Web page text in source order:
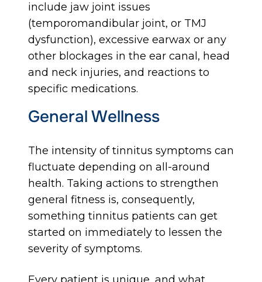
include jaw joint issues
(temporomandibular joint, or TMJ
dysfunction), excessive earwax or any
other blockages in the ear canal, head
and neck injuries, and reactions to
specific medications.
General Wellness
The intensity of tinnitus symptoms can
fluctuate depending on all-around
health. Taking actions to strengthen
general fitness is, consequently,
something tinnitus patients can get
started on immediately to lessen the
severity of symptoms.